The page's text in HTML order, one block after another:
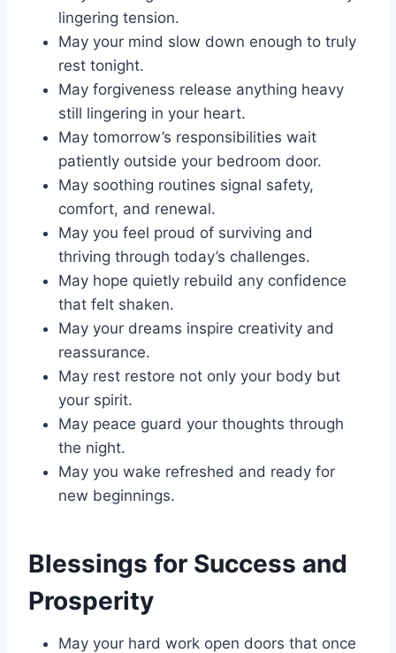
lingering tension.
May your mind slow down enough to truly
rest tonight.
May forgiveness release anything heavy
still lingering in your heart.
May tomorrow’s responsibilities wait
patiently outside your bedroom door.
May soothing routines signal safety,
comfort, and renewal.
May you feel proud of surviving and
thriving through today’s challenges.
May hope quietly rebuild any confidence
that felt shaken.
May your dreams inspire creativity and
reassurance.
May rest restore not only your body but
your spirit.
May peace guard your thoughts through
the night.
May you wake refreshed and ready for
new beginnings.
Blessings for Success and
Prosperity
May your hard work open doors that once